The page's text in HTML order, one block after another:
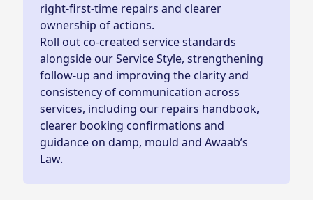
right‑first‑time repairs and clearer
ownership of actions.
Roll out co‑created service standards
alongside our Service Style, strengthening
follow‑up and improving the clarity and
consistency of communication across
services, including our repairs handbook,
clearer booking confirmations and
guidance on damp, mould and Awaab’s
Law.